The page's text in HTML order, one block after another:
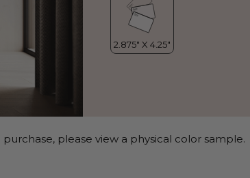
please view a physical color sample.